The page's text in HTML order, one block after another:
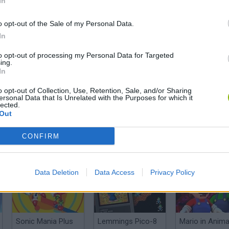
opt-out of the Sale of my Personal Data.
opt-out of processing my Personal Data for Targeted
opt-out of Collection, Use, Retention, Sale, and/or Sharing
Data that Is Unrelated with the Purposes for which it
CONFIRM
Data Deletion Data Access Privacy Policy
El Mejor Fan Game de Pokémon del AÑO | Super MarioMon es INCREÍBLE Super Mariomon, el Hackroom que hace temblar a Nintendo
SEE MORE
Sonic Mania Plus Lemmings Pico-8